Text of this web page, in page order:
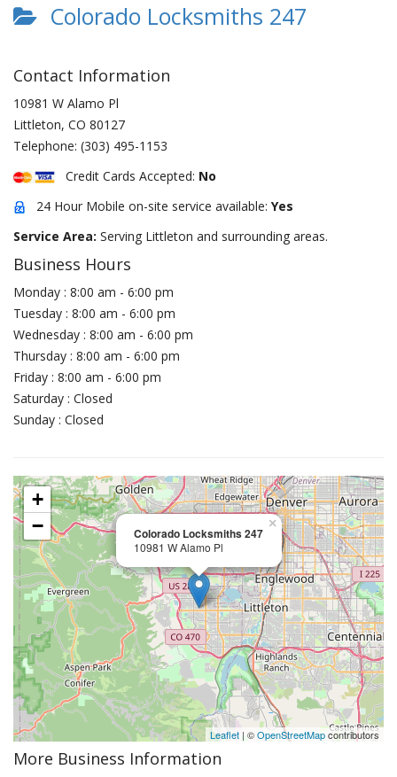
Colorado Locksmiths 247
Contact Information
10981 W Alamo Pl
Littleton, CO 80127
Telephone: (303) 495-1153
Credit Cards Accepted: No
24 Hour Mobile on-site service available: Yes
Service Area: Serving Littleton and surrounding areas.
Business Hours
Monday : 8:00 am - 6:00 pm
Tuesday : 8:00 am - 6:00 pm
Wednesday : 8:00 am - 6:00 pm
Thursday : 8:00 am - 6:00 pm
Friday : 8:00 am - 6:00 pm
Saturday : Closed
Sunday : Closed
Colorado Locksmiths 247
10981 W Alamo Pl
×
+
−
Leaflet | ©OpenStreetMapcontributors
More Business Information